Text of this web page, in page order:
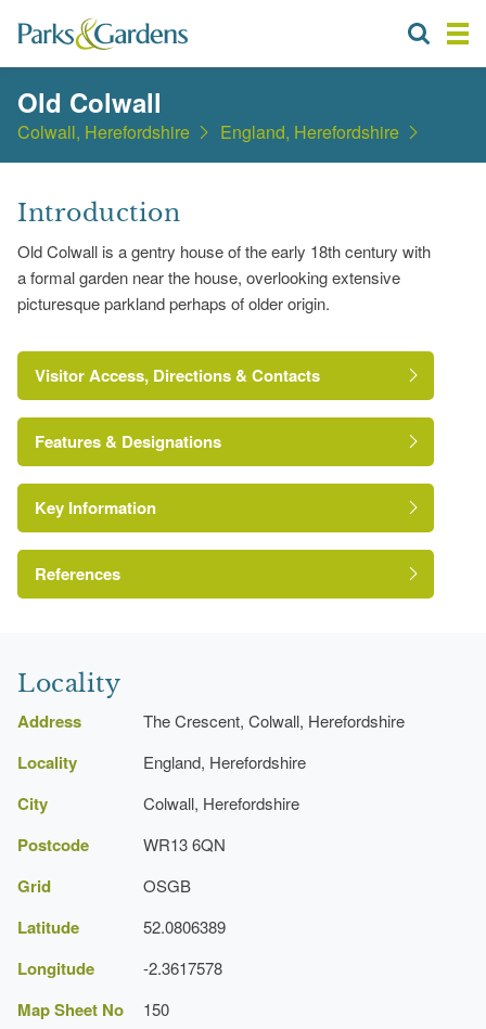
Old Colwall
Colwall, Herefordshire England, Herefordshire
Introduction
Old Colwall is a gentry house of the early 18th century with
a formal garden near the house, overlooking extensive
picturesque parkland perhaps of older origin.
Visitor Access, Directions & Contacts
Features & Designations
Gate Lodge
Drive
Key Information
References
Herefordshire
Locality
Address The Crescent, Colwall, Herefordshire
Locality England, Herefordshire
City Colwall, Herefordshire
Postcode WR13 6QN
Grid OSGB
Latitude 52.0806389
Longitude -2.3617578
Map Sheet No 150